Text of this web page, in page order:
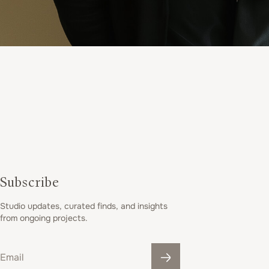
e
o
r
Subscribe
Studio updates, curated finds, and insights
from ongoing projects.
Email